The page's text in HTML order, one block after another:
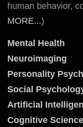
human behavior,
MORE...)
Mental Health
Neuroimaging
Personality
Social
Artificial
Cognitive Science